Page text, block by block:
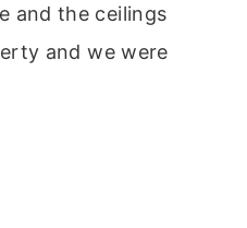
and the ceilings
and we were